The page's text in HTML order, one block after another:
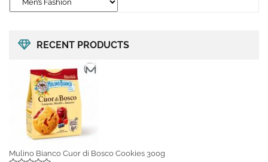
RECENT PRODUCTS
Mulino Bianco Cuor di Bosco Cookies 300g